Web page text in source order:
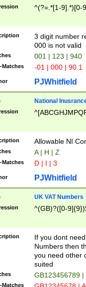
^(?=.*[1-9].*)[0-
3 digit number
000 is not valid
001 | 123 | 940
Matches -01 | 000 | 90.1
PJWhitfield
National
Allowable NI
A | H | Z
Matches D | I | 3
PJWhitfield
UK VAT Numbers
^(GB)?([0-
If you dont
Numbers then
you need other
suited
GB123456789
Matches